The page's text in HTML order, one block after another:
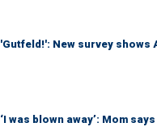
'Gutfeld!': New survey
‘I was blown away’: Mom